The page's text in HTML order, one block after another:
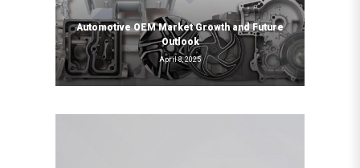
Automotive OEM Market Growth and Future
Outlook
April 8, 2025